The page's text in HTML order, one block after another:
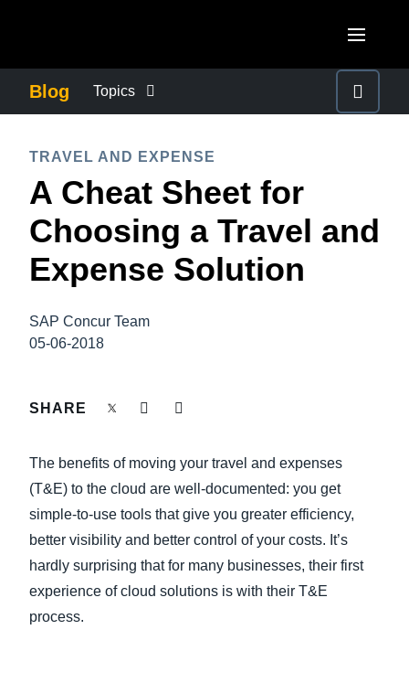
Canada (Français)
México (Español)
Brasil (Português)
United Kingdom (English)
France (Français)
Deutschland (Deutsch)
Belgium (English)
España (Español)
Norway (English)
ASIA PACIFIC
Australia (English)
India (English)
Blog Topics
COMPANY NEWS
CONTROL COMPANY COSTS
FRAUD AND COMPLIANCE
GROWTH AND OPTIMIZATION
TRAVEL AND EXPENSE
TRAVEL AND EXPENSE
A Cheat Sheet for
Choosing a Travel and
Expense Solution
SAP Concur Team
05-06-2018
SHARE
The benefits of moving your travel and expenses
(T&E) to the cloud are well-documented: you get
simple-to-use tools that give you greater efficiency,
better visibility and better control of your costs. It’s
hardly surprising that for many businesses, their first
experience of cloud solutions is with their T&E
process.